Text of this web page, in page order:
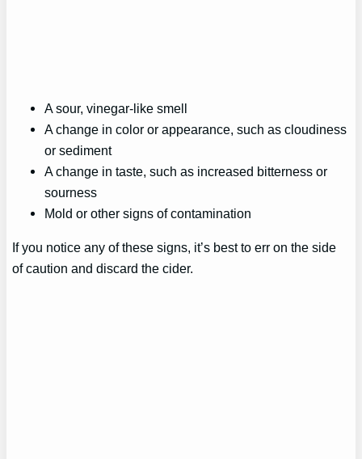
A sour, vinegar-like smell
A change in color or appearance, such as cloudiness
or sediment
A change in taste, such as increased bitterness or
sourness
Mold or other signs of contamination
If you notice any of these signs, it’s best to err on the side
of caution and discard the cider.